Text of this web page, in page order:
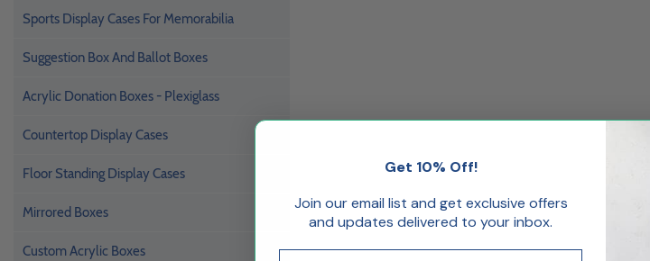
Sports Display Cases For Memorabilia
Suggestion Box And Ballot Boxes
Acrylic Donation Boxes - Plexiglass
Countertop Display Cases
Floor Standing Display Cases
Mirrored Boxes
Custom Acrylic Boxes
Get 10% Off!
Join our email list and get exclusive offers
and updates delivered to your inbox.